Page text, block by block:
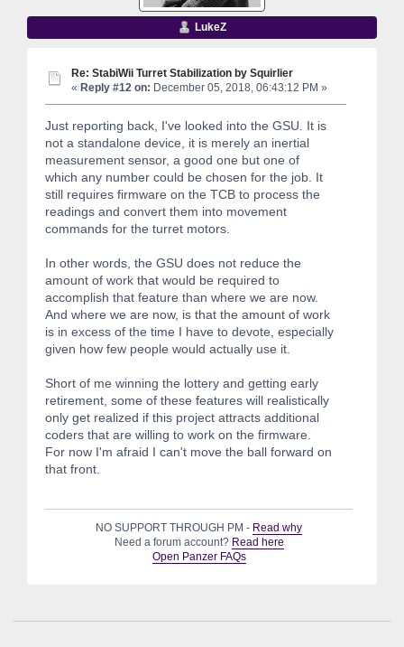
LukeZ
Re: StabiWii Turret Stabilization by Squirlier
« Reply #12 on: December 05, 2018, 06:43:12 PM »
Just reporting back, I've looked into the GSU. It is
not a standalone device, it is merely an inertial
measurement sensor, a good one but one of
which any number could be chosen for the job. It
still requires firmware on the TCB to process the
readings and convert them into movement
commands for the turret motors.
In other words, the GSU does not reduce the
amount of work that would be required to
accomplish that feature than where we are now.
And where we are now, is that the amount of work
is in excess of the time I have to devote, especially
given how few people would actually use it.
Short of me winning the lottery and getting early
retirement, some of these features will realistically
only get realized if this project attracts additional
coders that are willing to work on the firmware.
For now I'm afraid I can't move the ball forward on
that front.
NO SUPPORT THROUGH PM - Read why
Need a forum account? Read here
Open Panzer FAQs